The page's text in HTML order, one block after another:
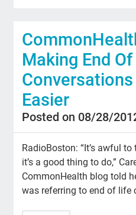
Making End
Conversations
Easier
Posted on 08/28/
RadioBoston: “It’s awful
it’s a good thing to do,”
CommonHealth blog told
was referring to end of life